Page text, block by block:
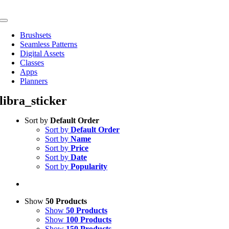
to
Toggle
NavigationBrushsets
Seamless Patterns
Digital Assets
Classes
Apps
Planners
libra_sticker
Sort by Default Order
Sort by Default Order
Sort by Name
Sort by Price
Sort by Date
Sort by Popularity
Show 50 Products
Show 50 Products
Show 100 Products